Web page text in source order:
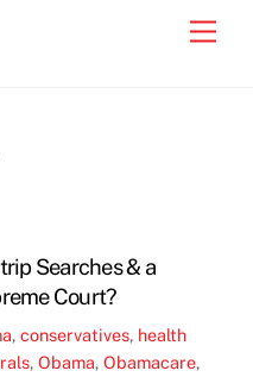
Searches & a
Court?
,conservatives, health
,Obama,Obamacare,